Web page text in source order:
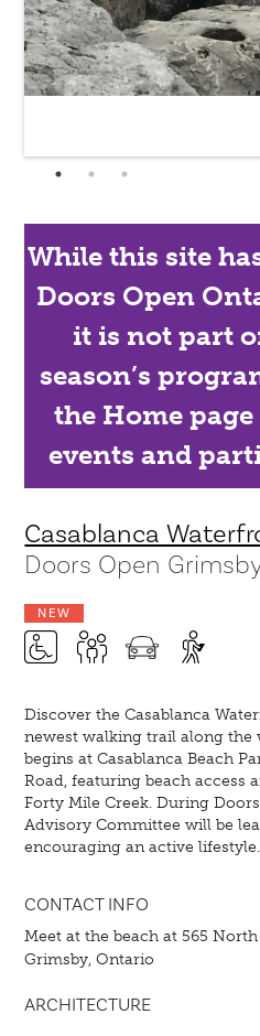
While this site
Doors Open
it is not part
season’s
the Home
events and
Casablanca
Doors Open
NEW
Discover the Casablanca
newest walking trail along the
begins at Casablanca Beach
Road, featuring beach access
Forty Mile Creek. During
Advisory Committee will be
encouraging an active lifestyle.
CONTACT INFO
Meet at the beach at 565
Grimsby, Ontario
ARCHITECTURE